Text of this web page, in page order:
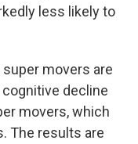
less likely to
movers are
decline
movers, which
The results are